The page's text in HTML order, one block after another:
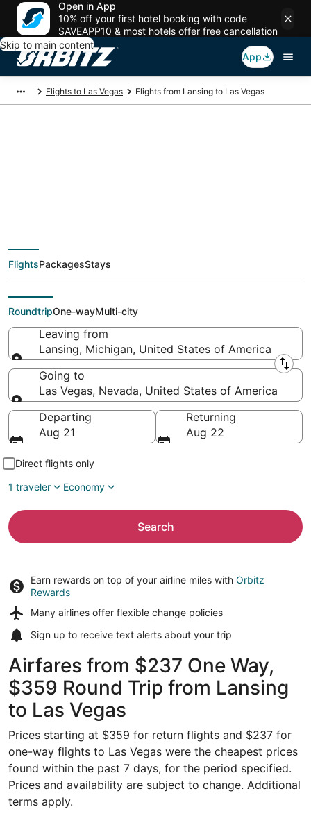
Open in App
10% off your first hotel booking with code
SAVEAPP10 & most hotels offer free cancellation
Skip to main content
App
Flights to Las Vegas Flights from Lansing to Las Vegas
deals from Lansing
(LAN) to Las Vegas
(LAS)
FlightsPackagesStays
RoundtripOne-wayMulti-city
Leaving from
Lansing, Michigan, United States of America
Leaving from
Going to
Las Vegas, Nevada, United States of America
Going to
Departing
Aug 21
Returning
Aug 22
Direct flights only
1 traveler
Economy
Search
Earn rewards on top of your airline miles with Orbitz
Rewards
Many airlines offer flexible change policies
Sign up to receive text alerts about your trip
Airfares from $237 One Way,
$359 Round Trip from Lansing
to Las Vegas
Prices starting at $359 for return flights and $237 for
one-way flights to Las Vegas were the cheapest prices
found within the past 7 days, for the period specified.
Prices and availability are subject to change. Additional
terms apply.